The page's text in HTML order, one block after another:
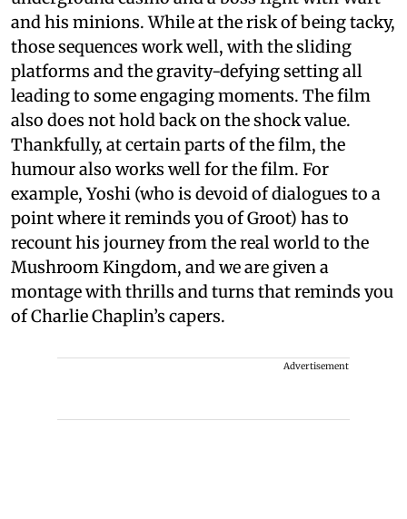
and his minions. While at the risk of being tacky,
those sequences work well, with the sliding
platforms and the gravity-defying setting all
leading to some engaging moments. The film
also does not hold back on the shock value.
Thankfully, at certain parts of the film, the
humour also works well for the film. For
example, Yoshi (who is devoid of dialogues to a
point where it reminds you of Groot) has to
recount his journey from the real world to the
Mushroom Kingdom, and we are given a
montage with thrills and turns that reminds you
of Charlie Chaplin’s capers.
Advertisement